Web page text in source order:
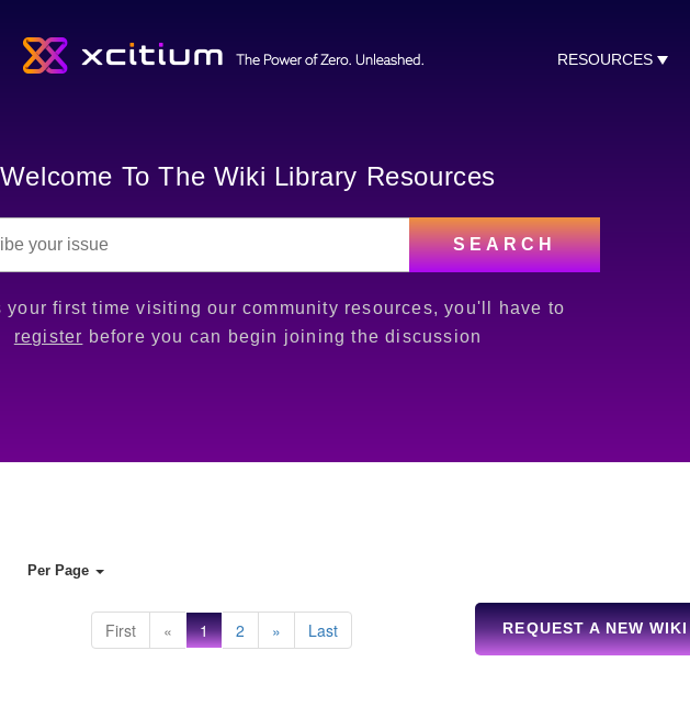
RESOURCES
Welcome To The Wiki Library Resources
SEARCH
your first time visiting our community resources, you'll have to
register before you can begin joining the discussion
Per Page
First « 1 2 » Last REQUEST A NEW WIKI